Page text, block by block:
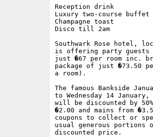
Reception drink
Luxury two-course buffet
Champagne toast
Disco till 2am
Southwark Rose hotel,
is offering party guests
just �67 per room inc.
package of just �73.50
a room).
The famous Bankside
to Wednesday 14
will be discounted by
�2.00 and mains from
coupons to collect or
usual generous
discounted price.